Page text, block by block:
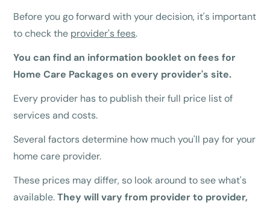
Before you go forward with your decision, it's important
to check the provider's fees.
You can find an information booklet on fees for
Home Care Packages on every provider's site.
Every provider has to publish their full price list of
services and costs.
Several factors determine how much you'll pay for your
home care provider.
These prices may differ, so look around to see what's
available.They will vary from provider to provider,